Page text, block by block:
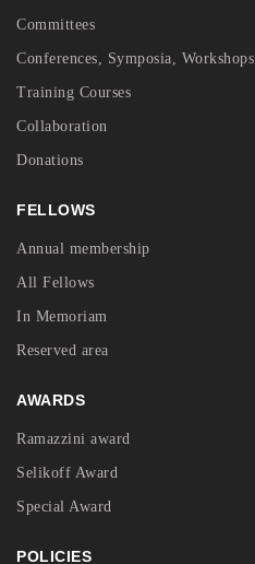
Committees
Conferences, Symposia, Workshops
Training Courses
Collaboration
Donations
FELLOWS
Annual membership
All Fellows
In Memoriam
Reserved area
AWARDS
Ramazzini award
Selikoff Award
Special Award
POLICIES